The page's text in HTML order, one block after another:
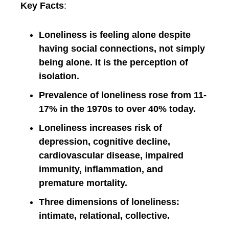
Key Facts:
Loneliness is feeling alone despite
having social connections, not simply
being alone. It is the perception of
isolation.
Prevalence of loneliness rose from 11-
17% in the 1970s to over 40% today.
Loneliness increases risk of
depression, cognitive decline,
cardiovascular disease, impaired
immunity, inflammation, and
premature mortality.
Three dimensions of loneliness:
intimate, relational, collective.